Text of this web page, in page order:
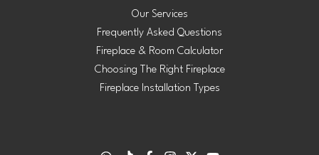
Our Services
Frequently Asked Questions
Fireplace & Room Calculator
Choosing The Right Fireplace
Fireplace Installation Types